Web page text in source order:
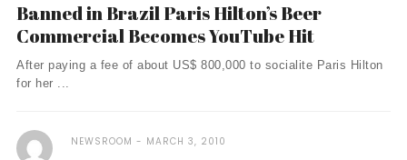
Banned in Brazil Paris Hilton’s Beer
Commercial Becomes YouTube Hit
After paying a fee of about US$ 800,000 to socialite Paris Hilton
for her ...
NEWSROOM MARCH 3, 2010